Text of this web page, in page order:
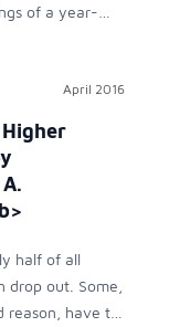
of a year-
recruitment
takes a look
and
500 university
to better
state of
at U.S.
April 2016
half of all
drop out. Some,
reason, have to